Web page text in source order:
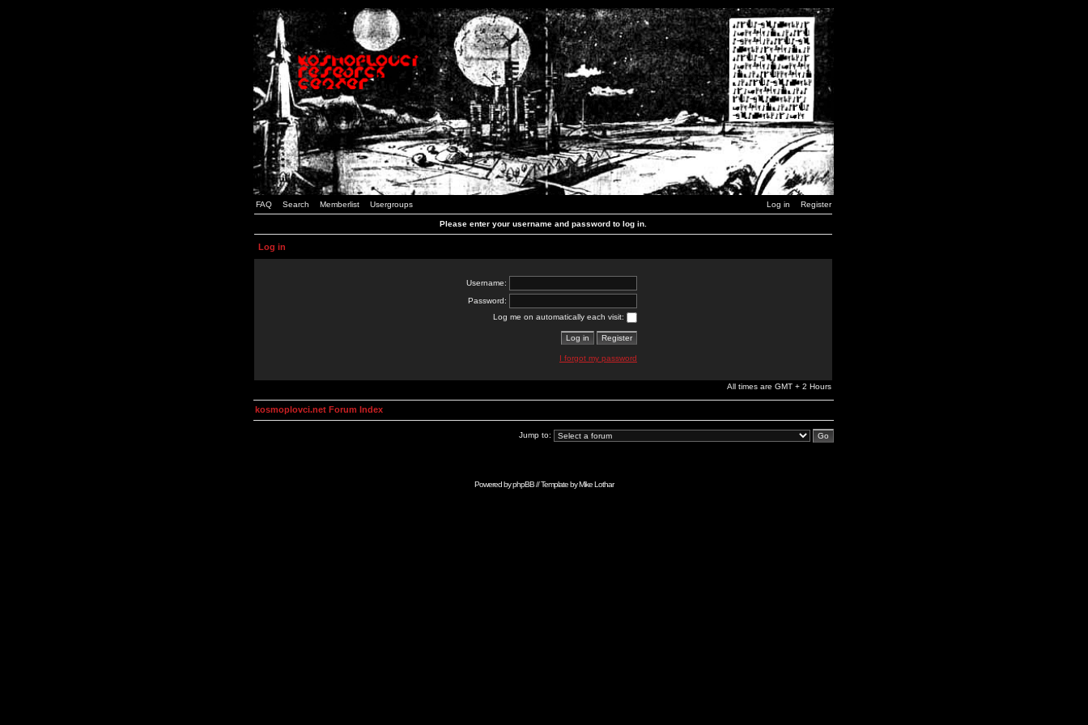
FAQ Search Memberlist Usergroups Log in Register
Please enter your username and password to log in.
Log in
Username:
Password:
Log me on automatically each visit:
I forgot my password
All times are GMT + 2 Hours
kosmoplovci.net Forum Index
Jump to:
Powered byphpBB// Template byMike Lothar